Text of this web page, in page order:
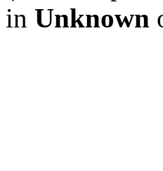
in Unknown